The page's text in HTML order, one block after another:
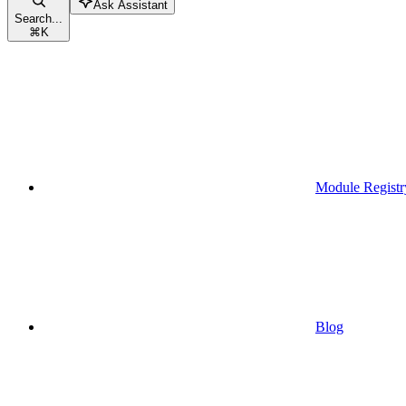
Search...
⌘K
Ask Assistant
Module
Blog